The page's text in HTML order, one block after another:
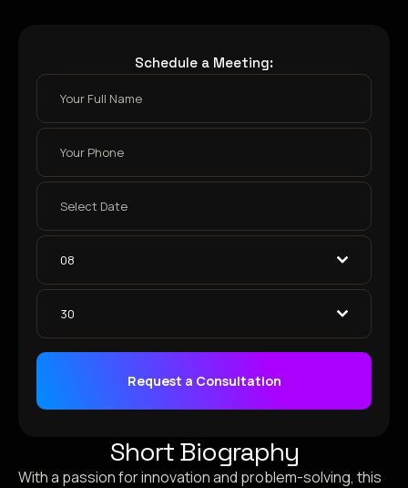
Schedule a Meeting:
08
30
Request a Consultation
Short Biography
With a passion for innovation and problem-solving, this